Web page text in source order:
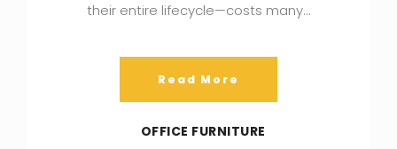
their entire lifecycle—costs many…
Read More
OFFICE FURNITURE